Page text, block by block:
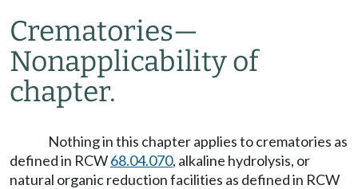
Crematories—
Nonapplicability of
chapter.
Nothing in this chapter applies to crematories as
defined in RCW68.04.070, alkaline hydrolysis, or
natural organic reduction facilities as defined in RCW